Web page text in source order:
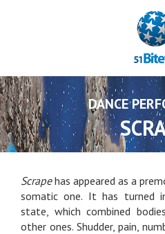
DANCE
Scrapehas appeared as a
somatic one. It has
state, which combined
other ones. Shudder, pain,